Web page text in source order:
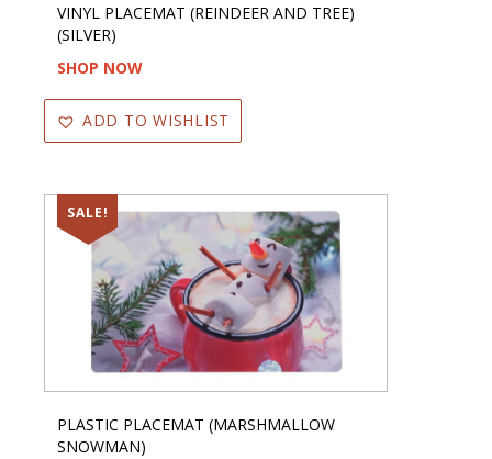
VINYL PLACEMAT (REINDEER AND TREE)
(SILVER)
SHOP NOW
ADD TO WISHLIST
SALE!
PLASTIC PLACEMAT (MARSHMALLOW
SNOWMAN)